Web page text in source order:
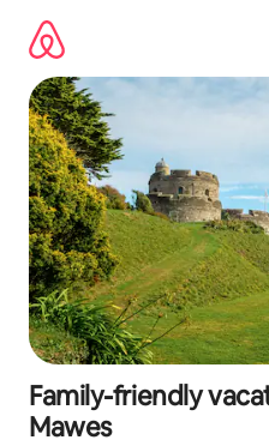
content
Family-friendly
Mawes